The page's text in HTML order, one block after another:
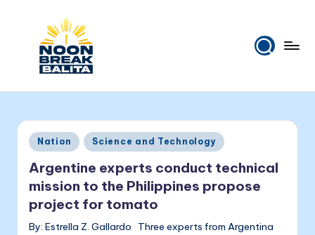
o
n
B
r
e
tuwing
tanghali.
Posted
in
Nation Science and Technology
Argentine experts conduct technical
mission to the Philippines propose
project for tomato
By: Estrella Z. Gallardo Three experts from Argentina